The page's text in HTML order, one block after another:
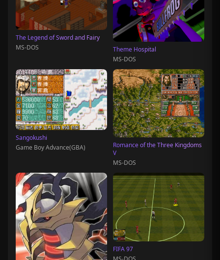
The Legend of Sword and Fairy
MS-DOS
Theme Hospital
MS-DOS
Sangokushi
Game Boy Advance(GBA)
Romance of the Three Kingdoms
V
MS-DOS
FIFA 97